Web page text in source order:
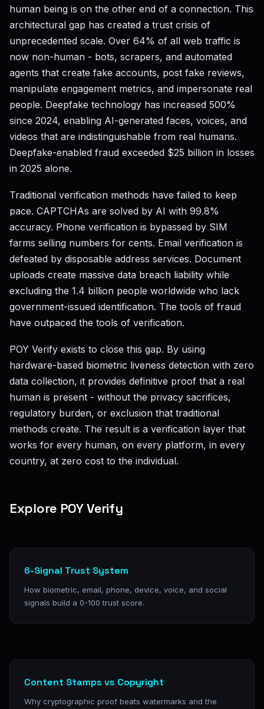
human being is on the other end of a connection. This
architectural gap has created a trust crisis of
unprecedented scale. Over 64% of all web traffic is
now non-human - bots, scrapers, and automated
agents that create fake accounts, post fake reviews,
manipulate engagement metrics, and impersonate real
people. Deepfake technology has increased 500%
since 2024, enabling AI-generated faces, voices, and
videos that are indistinguishable from real humans.
Deepfake-enabled fraud exceeded $25 billion in losses
in 2025 alone.
Traditional verification methods have failed to keep
pace. CAPTCHAs are solved by AI with 99.8%
accuracy. Phone verification is bypassed by SIM
farms selling numbers for cents. Email verification is
defeated by disposable address services. Document
uploads create massive data breach liability while
excluding the 1.4 billion people worldwide who lack
government-issued identification. The tools of fraud
have outpaced the tools of verification.
POY Verify exists to close this gap. By using
hardware-based biometric liveness detection with zero
data collection, it provides definitive proof that a real
human is present - without the privacy sacrifices,
regulatory burden, or exclusion that traditional
methods create. The result is a verification layer that
works for every human, on every platform, in every
country, at zero cost to the individual.
Explore POY Verify
6-Signal Trust System
How biometric, email, phone, device, voice, and social
signals build a 0-100 trust score.
Content Stamps vs Copyright
Why cryptographic proof beats watermarks and the